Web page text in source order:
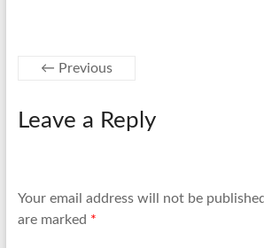
← Previous
Leave a Reply
Your email address will not be
are marked *